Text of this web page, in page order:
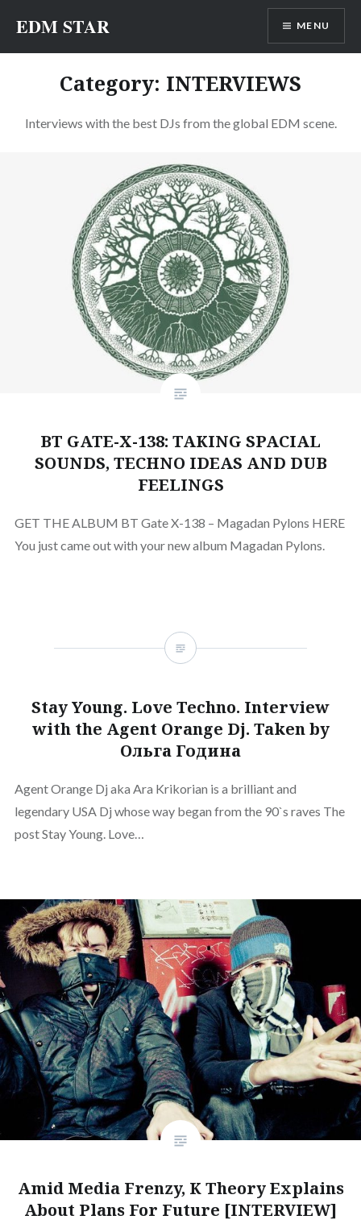
content
EDM STAR MENU
Category: INTERVIEWS
Interviews with the best DJs from the global EDM scene.
BT GATE-X-138: TAKING SPACIAL
SOUNDS, TECHNO IDEAS AND DUB
FEELINGS
GET THE ALBUM BT Gate X​-​138 – Magadan Pylons HERE
You just came out with your new album Magadan Pylons.
Stay Young. Love Techno. Interview
with the Agent Orange Dj. Taken by
Ольга Година
Agent Orange Dj aka Ara Krikorian is a brilliant and
legendary USA Dj whose way began from the 90`s raves The
post Stay Young. Love…
Amid Media Frenzy, K Theory Explains
About Plans For Future [INTERVIEW]